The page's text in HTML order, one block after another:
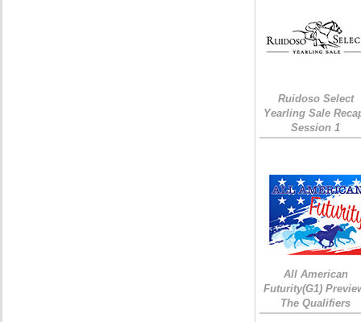
Ruidoso Select
Yearling Sale
Session 1
All American
Futurity(G1)
The Qualifiers